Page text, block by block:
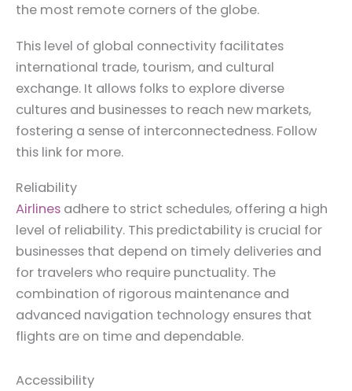
the most remote corners of the globe.
This level of global connectivity facilitates
international trade, tourism, and cultural
exchange. It allows folks to explore diverse
cultures and businesses to reach new markets,
fostering a sense of interconnectedness. Follow
this link for more.
Reliability
Airlines adhere to strict schedules, offering a high
level of reliability. This predictability is crucial for
businesses that depend on timely deliveries and
for travelers who require punctuality. The
combination of rigorous maintenance and
advanced navigation technology ensures that
flights are on time and dependable.
Accessibility